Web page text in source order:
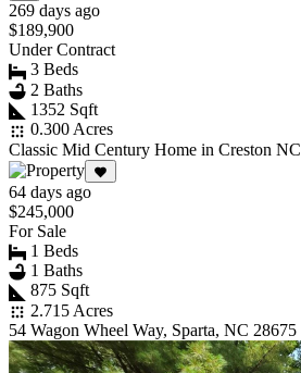
269 days ago
$189,900
Under Contract
3 Beds
2 Baths
1352 Sqft
0.300 Acres
Classic Mid Century Home in Creston NC
64 days ago
$245,000
For Sale
1 Beds
1 Baths
875 Sqft
2.715 Acres
54 Wagon Wheel Way, Sparta, NC 28675